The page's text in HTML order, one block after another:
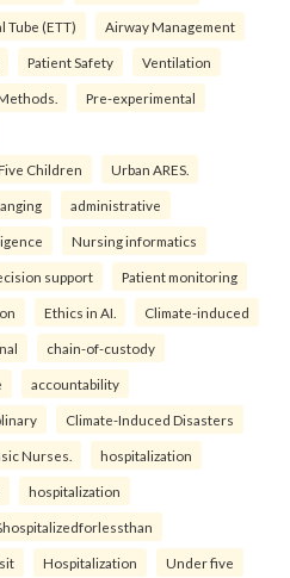
Tube (ETT) Airway Management
Patient Safety Ventilation
Pre-experimental
Children Urban ARES.
administrative
Nursing informatics
support Patient monitoring
Ethics in AI. Climate-induced
chain-of-custody
accountability
Climate-Induced Disasters
Nurses. hospitalization
hospitalization
Hospitalization Under five